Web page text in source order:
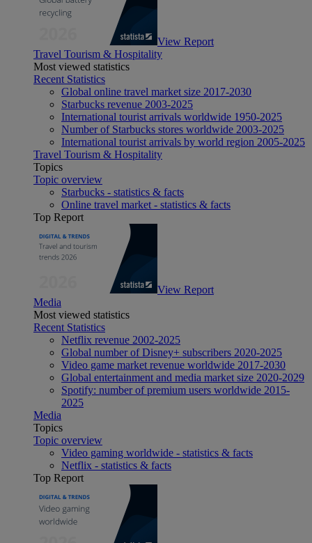
View Report
Travel Tourism & Hospitality
Most viewed statistics
Recent Statistics
Global online travel market size 2017-2030
Starbucks revenue 2003-2025
International tourist arrivals worldwide 1950-2025
Number of Starbucks stores worldwide 2003-2025
International tourist arrivals by world region 2005-2025
Travel Tourism & Hospitality
Topics
Topic overview
Starbucks - statistics & facts
Online travel market - statistics & facts
Top Report
View Report
Media
Most viewed statistics
Recent Statistics
Netflix revenue 2002-2025
Global number of Disney+ subscribers 2020-2025
Video game market revenue worldwide 2017-2030
Global entertainment and media market size 2020-2029
Spotify: number of premium users worldwide 2015-
2025
Media
Topics
Topic overview
Video gaming worldwide - statistics & facts
Netflix - statistics & facts
Top Report